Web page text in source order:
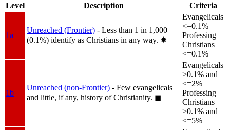
Level
Description Criteria
1a
Unreached (Frontier) - Less than 1 in 1,000
(0.1%) identify as Christians in any way. ✸︎
Evangelicals
<=0.1%
Professing
Christians
<=0.1%
1b
Unreached (non-Frontier) - Few evangelicals
and little, if any, history of Christianity. ◼︎
Evangelicals
>0.1% and
<=2%
Professing
Christians
>0.1% and
<=5%